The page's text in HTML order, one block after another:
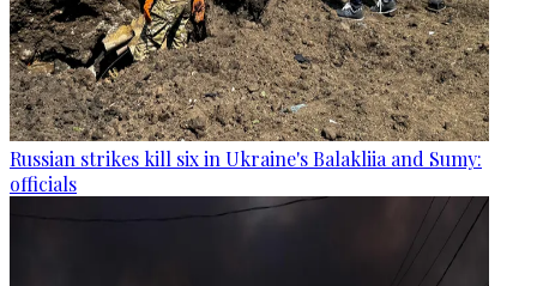
Russian strikes kill six in Ukraine's Balakliia and Sumy:
officials